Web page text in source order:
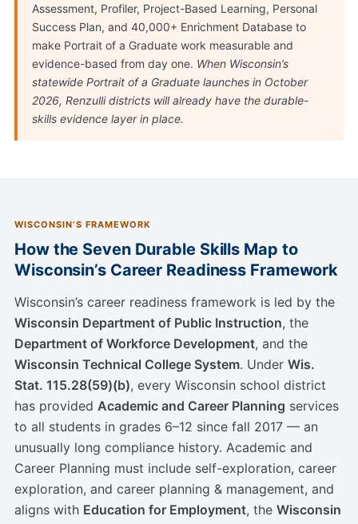
Assessment, Profiler, Project-Based Learning, Personal
Success Plan, and 40,000+ Enrichment Database to
make Portrait of a Graduate work measurable and
evidence-based from day one. When Wisconsin’s
statewide Portrait of a Graduate launches in October
2026, Renzulli districts will already have the durable-
skills evidence layer in place.
WISCONSIN’S FRAMEWORK
How the Seven Durable Skills Map to
Wisconsin’s Career Readiness Framework
Wisconsin’s career readiness framework is led by the
Wisconsin Department of Public Instruction, the
Department of Workforce Development, and the
Wisconsin Technical College System. Under Wis.
Stat. 115.28(59)(b), every Wisconsin school district
has provided Academic and Career Planning services
to all students in grades 6–12 since fall 2017 — an
unusually long compliance history. Academic and
Career Planning must include self-exploration, career
exploration, and career planning & management, and
aligns with Education for Employment, the Wisconsin